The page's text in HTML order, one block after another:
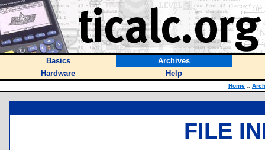
Basics
Archives
Hardware
Help
Home ::
FILE